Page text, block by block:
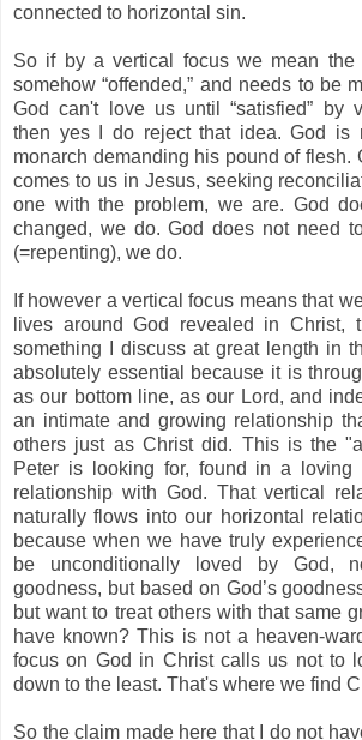
connected to horizontal sin.
So if by a vertical focus we mean the
somehow “offended,” and needs to be
God can't love us until “satisfied” by
then yes I do reject that idea. God is
monarch demanding his pound of flesh.
comes to us in Jesus, seeking
one with the problem, we are. God
changed, we do. God does not need
(=repenting), we do.
If however a vertical focus means that
lives around God revealed in Christ,
something I discuss at great length in
absolutely essential because it is
as our bottom line, as our Lord, and
an intimate and growing relationship
others just as Christ did. This is the
Peter is looking for, found in a loving
relationship with God. That vertical
naturally flows into our horizontal
because when we have truly
be unconditionally loved by God,
goodness, but based on God’s
but want to treat others with that same
have known? This is not a heaven-
focus on God in Christ calls us not to
down to the least. That's where we find
So the claim made here that I do not